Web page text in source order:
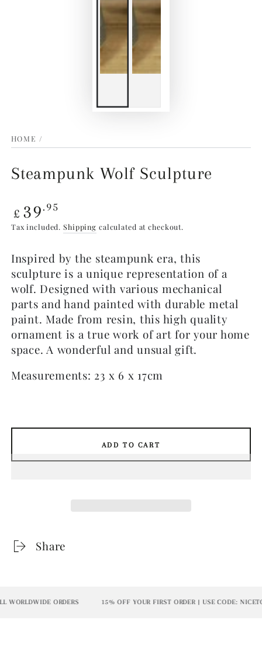
HOME /
Steampunk Wolf Sculpture
Regular
price
£ 39.95
Tax included. Shipping calculated at checkout.
Inspired by the steampunk era, this
sculpture is a unique representation of a
wolf. Designed with various mechanical
parts and hand painted with durable metal
paint. Made from resin, this high quality
ornament is a true work of art for your home
space. A wonderful and unsual gift.
Measurements: 23 x 6 x 17cm
ADD TO CART
Share
ORDERS 15% OFF YOUR FIRST ORDER | USE CODE: